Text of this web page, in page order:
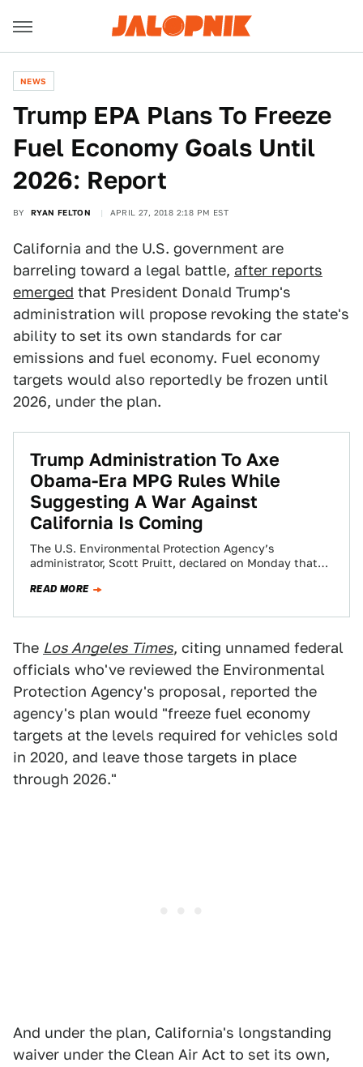
NEWS
Trump EPA Plans To Freeze
Fuel Economy Goals Until
2026: Report
BY RYAN FELTON APRIL 27, 2018 2:18 PM EST
California and the U.S. government are
barreling toward a legal battle, after reports
emerged that President Donald Trump's
administration will propose revoking the state's
ability to set its own standards for car
emissions and fuel economy. Fuel economy
targets would also reportedly be frozen until
2026, under the plan.
Trump Administration To Axe
Obama-Era MPG Rules While
Suggesting A War Against
California Is Coming
The U.S. Environmental Protection Agency’s
administrator, Scott Pruitt, declared on Monday that
to be…
READ MORE
The Los Angeles Times, citing unnamed federal
officials who've reviewed the Environmental
Protection Agency's proposal, reported the
agency's plan would "freeze fuel economy
targets at the levels required for vehicles sold
in 2020, and leave those targets in place
through 2026."
And under the plan, California's longstanding
waiver under the Clean Air Act to set its own,